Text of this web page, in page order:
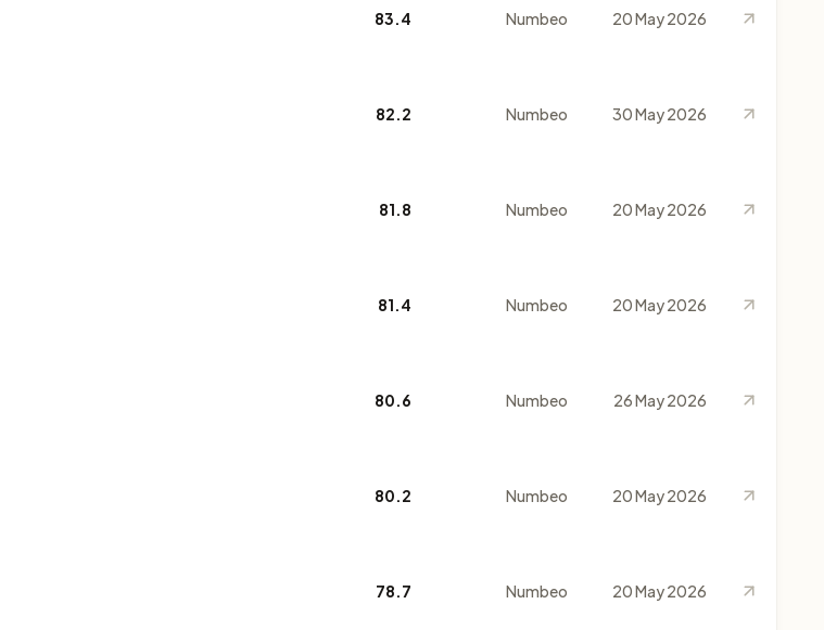
83.4 Numbeo 20 May 2026
82.2 Numbeo 30 May 2026
81.8 Numbeo 20 May 2026
81.4 Numbeo 20 May 2026
80.6 Numbeo 26 May 2026
80.2 Numbeo 20 May 2026
78.7 Numbeo 20 May 2026